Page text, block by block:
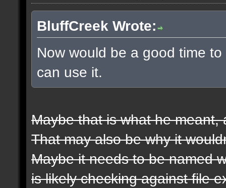
BluffCreek Wrote:
Now would be a good time
can use it.
Maybe that is what he meant,
That may also be why it
Maybe it needs to be named
is likely checking against file